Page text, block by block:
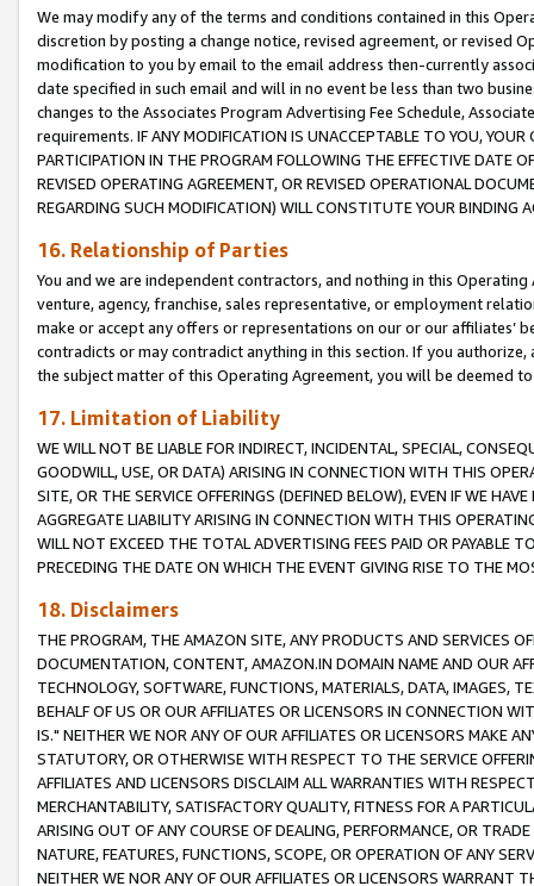
We may modify any of the terms and conditions contained in this
discretion by posting a change notice, revised agreement, or revised
modification to you by email to the email address then-currently
date specified in such email and will in no event be less than two
changes to the Associates Program Advertising Fee Schedule,
requirements. IF ANY MODIFICATION IS UNACCEPTABLE TO YOU,
PARTICIPATION IN THE PROGRAM FOLLOWING THE EFFECTIVE DATE
REVISED OPERATING AGREEMENT, OR REVISED OPERATIONAL
REGARDING SUCH MODIFICATION) WILL CONSTITUTE YOUR BINDING
16. Relationship of Parties
You and we are independent contractors, and nothing in this
venture, agency, franchise, sales representative, or employment
make or accept any offers or representations on our or our affiliates’
contradicts or may contradict anything in this section. If you
the subject matter of this Operating Agreement, you will be deemed
17. Limitation of Liability
WE WILL NOT BE LIABLE FOR INDIRECT, INCIDENTAL, SPECIAL,
GOODWILL, USE, OR DATA) ARISING IN CONNECTION WITH THIS
SITE, OR THE SERVICE OFFERINGS (DEFINED BELOW), EVEN IF WE
AGGREGATE LIABILITY ARISING IN CONNECTION WITH THIS
WILL NOT EXCEED THE TOTAL ADVERTISING FEES PAID OR PAYABLE
PRECEDING THE DATE ON WHICH THE EVENT GIVING RISE TO THE
18. Disclaimers
THE PROGRAM, THE AMAZON SITE, ANY PRODUCTS AND SERVICES
DOCUMENTATION, CONTENT, AMAZON.IN DOMAIN NAME AND OUR
TECHNOLOGY, SOFTWARE, FUNCTIONS, MATERIALS, DATA, IMAGES,
BEHALF OF US OR OUR AFFILIATES OR LICENSORS IN CONNECTION
IS." NEITHER WE NOR ANY OF OUR AFFILIATES OR LICENSORS MAKE
STATUTORY, OR OTHERWISE WITH RESPECT TO THE SERVICE
AFFILIATES AND LICENSORS DISCLAIM ALL WARRANTIES WITH
MERCHANTABILITY, SATISFACTORY QUALITY, FITNESS FOR A
ARISING OUT OF ANY COURSE OF DEALING, PERFORMANCE, OR
NATURE, FEATURES, FUNCTIONS, SCOPE, OR OPERATION OF ANY
NEITHER WE NOR ANY OF OUR AFFILIATES OR LICENSORS WARRANT